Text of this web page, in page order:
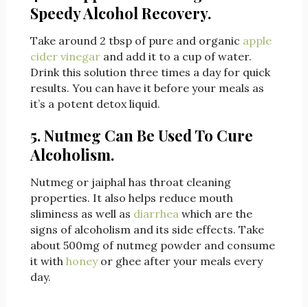
Speedy Alcohol Recovery.
Take around 2 tbsp of pure and organic apple
cider vinegarand add it to a cup of water.
Drink this solution three times a day for quick
results. You can have it before your meals as
it’s a potent detox liquid.
5. Nutmeg Can Be Used To Cure
Alcoholism.
Nutmeg or jaiphal has throat cleaning
properties. It also helps reduce mouth
sliminess as well as diarrheawhich are the
signs of alcoholism and its side effects. Take
about 500mg of nutmeg powder and consume
it with honeyor ghee after your meals every
day.